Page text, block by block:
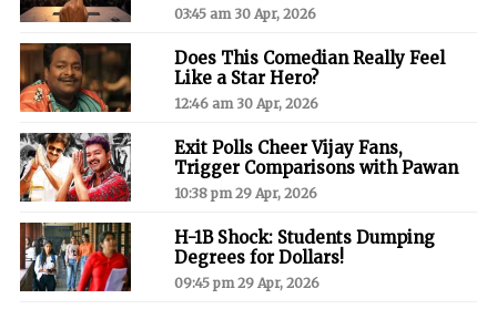
03:45 am 30 Apr, 2026
Does This Comedian Really Feel
Like a Star Hero?
12:46 am 30 Apr, 2026
Exit Polls Cheer Vijay Fans,
Trigger Comparisons with Pawan
10:38 pm 29 Apr, 2026
H-1B Shock: Students Dumping
Degrees for Dollars!
09:45 pm 29 Apr, 2026